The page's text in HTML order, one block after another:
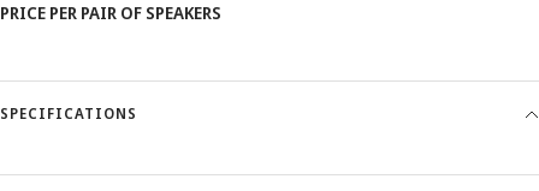
PRICE PER PAIR OF SPEAKERS
SPECIFICATIONS